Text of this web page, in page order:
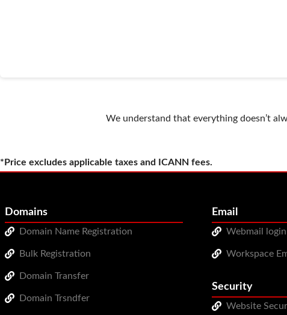
We understand that everything doesn’t
*Price excludes applicable taxes and ICANN fees.
Domains
Domain Name Registration
Bulk Registration
Domain Transfer
Domain Trsndfer
Email
Webmail login
Workspace
Security
Website